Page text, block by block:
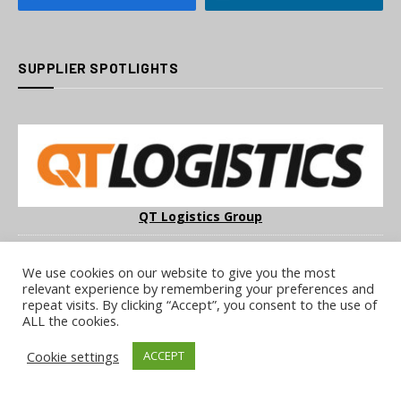
SUPPLIER SPOTLIGHTS
QT Logistics Group
NOTICE & TAKEDOWN POLICY
We use cookies on our website to give you the most
relevant experience by remembering your preferences and
repeat visits. By clicking “Accept”, you consent to the use of
ALL the cookies.
Cookie settings
ACCEPT